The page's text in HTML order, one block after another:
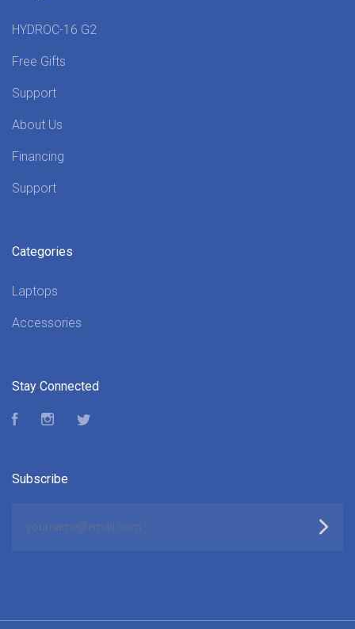
HYDROC-16 G2
Free Gifts
Support
About Us
Financing
Support
Categories
Laptops
Accessories
Stay Connected
FacebookInstagram
Subscribe